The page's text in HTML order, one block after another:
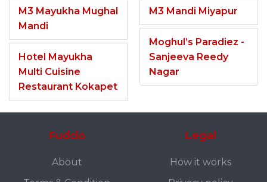
M3 Mayukha Mughal
Mandi
Hotel Mayukha
Multi Cuisine
Restaurant Kokapet
M3 Mandi Miyapur
Moghul’s Paradiez -
Sanjeeva Reedy
Nagar
Fuddo
About
Legal
How it works